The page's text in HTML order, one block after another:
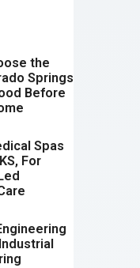
the
Springs
Before
Spas
For